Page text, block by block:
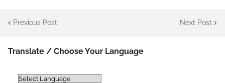
Previous Post Next Post
Translate / Choose Your Language